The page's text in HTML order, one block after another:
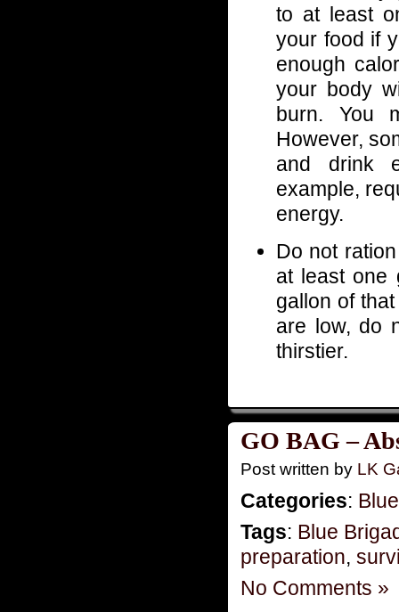
to at least
your food if
enough
your body
burn. You
However,
and drink
example,
energy.
Do not
at least one
gallon of
are low, do
thirstier.
GO BAG –
Post written by LK
Categories:
Tags: Blue
preparation,
No Comments »